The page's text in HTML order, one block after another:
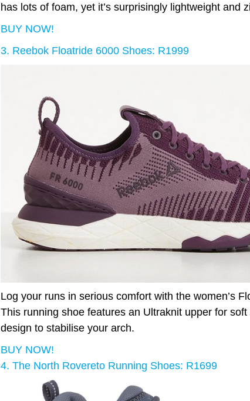
has lots of foam, yet it’s surprisingly lightweight and
BUY NOW!
3. Reebok Floatride 6000 Shoes: R1999
Log your runs in serious comfort with the women’s
This running shoe features an Ultraknit upper for
design to stabilise your arch.
BUY NOW!
4. The North Rovereto Running Shoes: R1699